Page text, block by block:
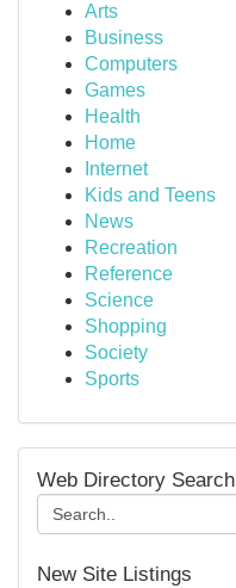
Arts
Business
Computers
Games
Health
Home
Internet
Kids and Teens
News
Recreation
Reference
Science
Shopping
Society
Sports
Web Directory Search
New Site Listings